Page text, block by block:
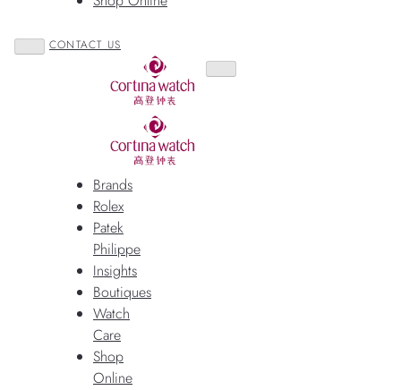
CONTACT US
Brands
Rolex
Patek
Philippe
Insights
Boutiques
Watch
Care
Shop
Online